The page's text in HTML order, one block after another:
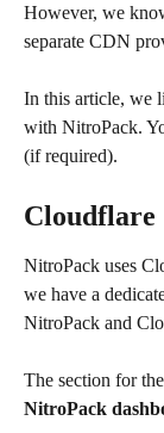
However, we
separate CDN
In this article, we
with NitroPack.
(if required).
Cloudflare
NitroPack uses
we have a
NitroPack and
The section for
NitroPack